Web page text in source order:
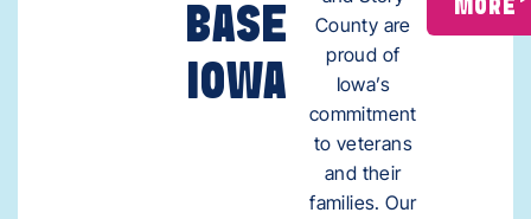
BASE
IOWA
County are
proud of
Iowa’s
commitment
to veterans
and their
families. Our
MORE